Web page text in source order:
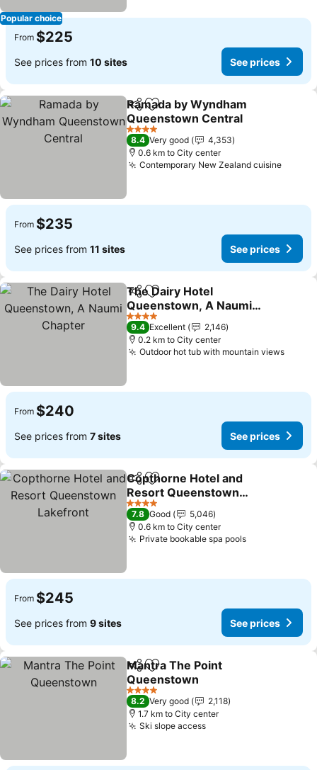
Popular choice
From $225
See prices from 10 sites See prices
ShareAdd to favorites
Ramada by Wyndham
Queenstown Central
4 Stars
8.4 Very good
4,353
0.6 km to City center
Contemporary New Zealand cuisine
From $235
See prices from 11 sites See prices
ShareAdd to favorites
The Dairy Hotel
Queenstown, A Naumi
Chapter
4 Stars
9.4 Excellent
2,146
0.2 km to City center
Outdoor hot tub with mountain views
From $240
See prices from 7 sites See prices
ShareAdd to favorites
Copthorne Hotel and
Resort Queenstown
Lakefront
4 Stars
7.8 Good
5,046
0.6 km to City center
Private bookable spa pools
From $245
See prices from 9 sites See prices
ShareAdd to favorites
Mantra The Point
Queenstown
4 Stars
8.2 Very good
2,118
1.7 km to City center
Ski slope access